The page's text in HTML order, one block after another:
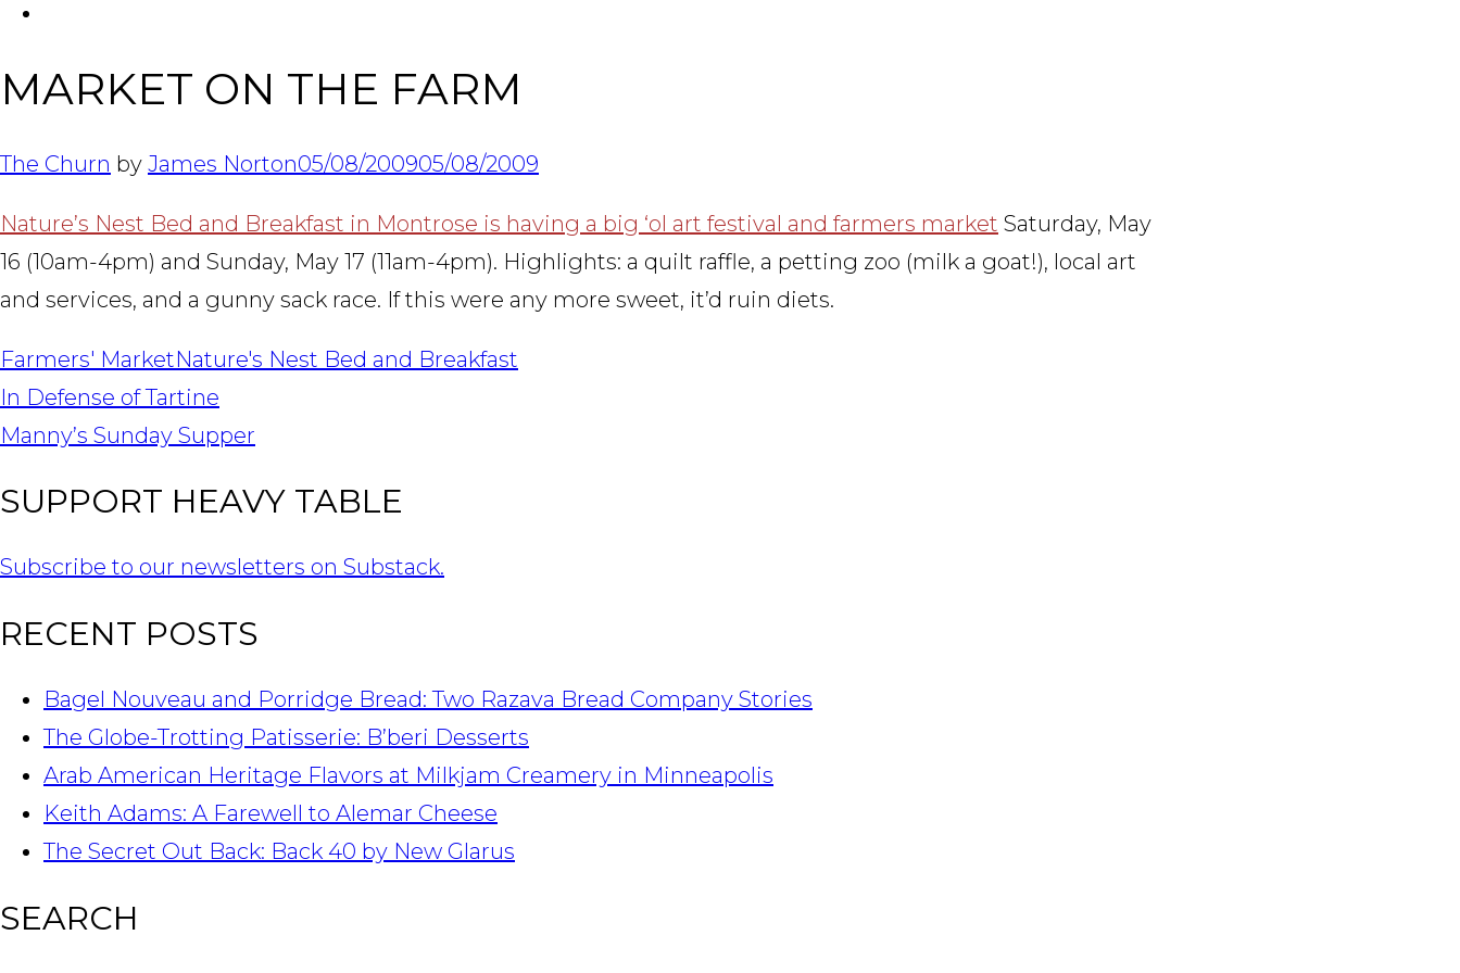
MARKET ON THE FARM
The Churn by James Norton05/08/200905/08/2009
Nature’s Nest Bed and Breakfast in Montrose is having a big ‘ol art festival and farmers market Saturday, May
16 (10am-4pm) and Sunday, May 17 (11am-4pm). Highlights: a quilt raffle, a petting zoo (milk a goat!), local art
and services, and a gunny sack race. If this were any more sweet, it’d ruin diets.
Farmers' MarketNature's Nest Bed and Breakfast
POST
NAVIGATION
In Defense of Tartine
Manny’s Sunday Supper
SUPPORT HEAVY TABLE
Subscribe to our newsletters on Substack.
RECENT POSTS
Bagel Nouveau and Porridge Bread: Two Razava Bread Company Stories
The Globe-Trotting Patisserie: B’beri Desserts
Arab American Heritage Flavors at Milkjam Creamery in Minneapolis
Keith Adams: A Farewell to Alemar Cheese
The Secret Out Back: Back 40 by New Glarus
SEARCH